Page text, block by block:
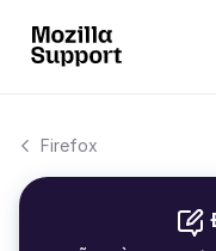
Firefox